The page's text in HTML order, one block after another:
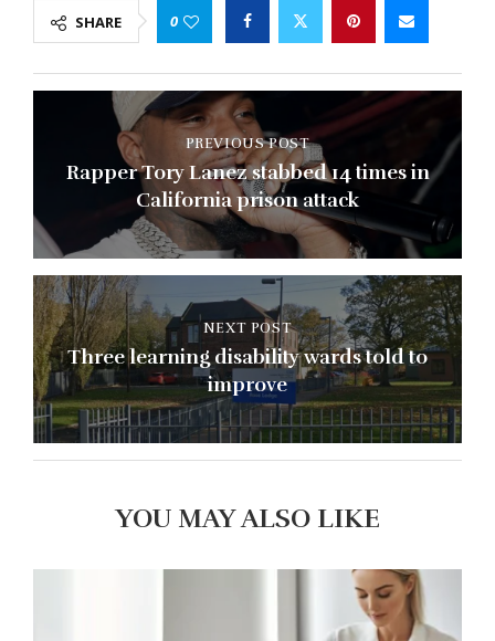
SHARE 0
PREVIOUS POST
Rapper Tory Lanez stabbed 14 times in
California prison attack
NEXT POST
Three learning disability wards told to
improve
YOU MAY ALSO LIKE